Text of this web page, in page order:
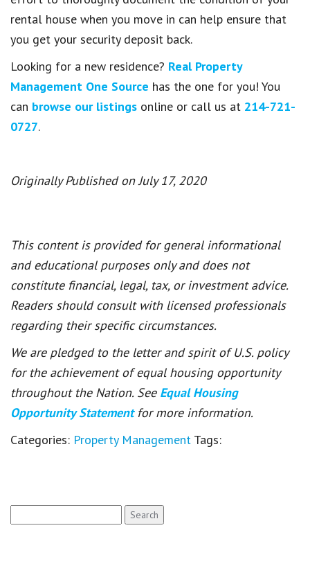
rental house when you move in can help ensure that
you get your security deposit back.
Looking for a new residence? Real Property
Management One Source has the one for you! You
can browse our listings online or call us at 214-721-
0727.
Originally Published on July 17, 2020
This content is provided for general informational
and educational purposes only and does not
constitute financial, legal, tax, or investment advice.
Readers should consult with licensed professionals
regarding their specific circumstances.
We are pledged to the letter and spirit of U.S. policy
for the achievement of equal housing opportunity
throughout the Nation. See Equal Housing
Opportunity Statement for more information.
Categories: Property Management Tags:
for: